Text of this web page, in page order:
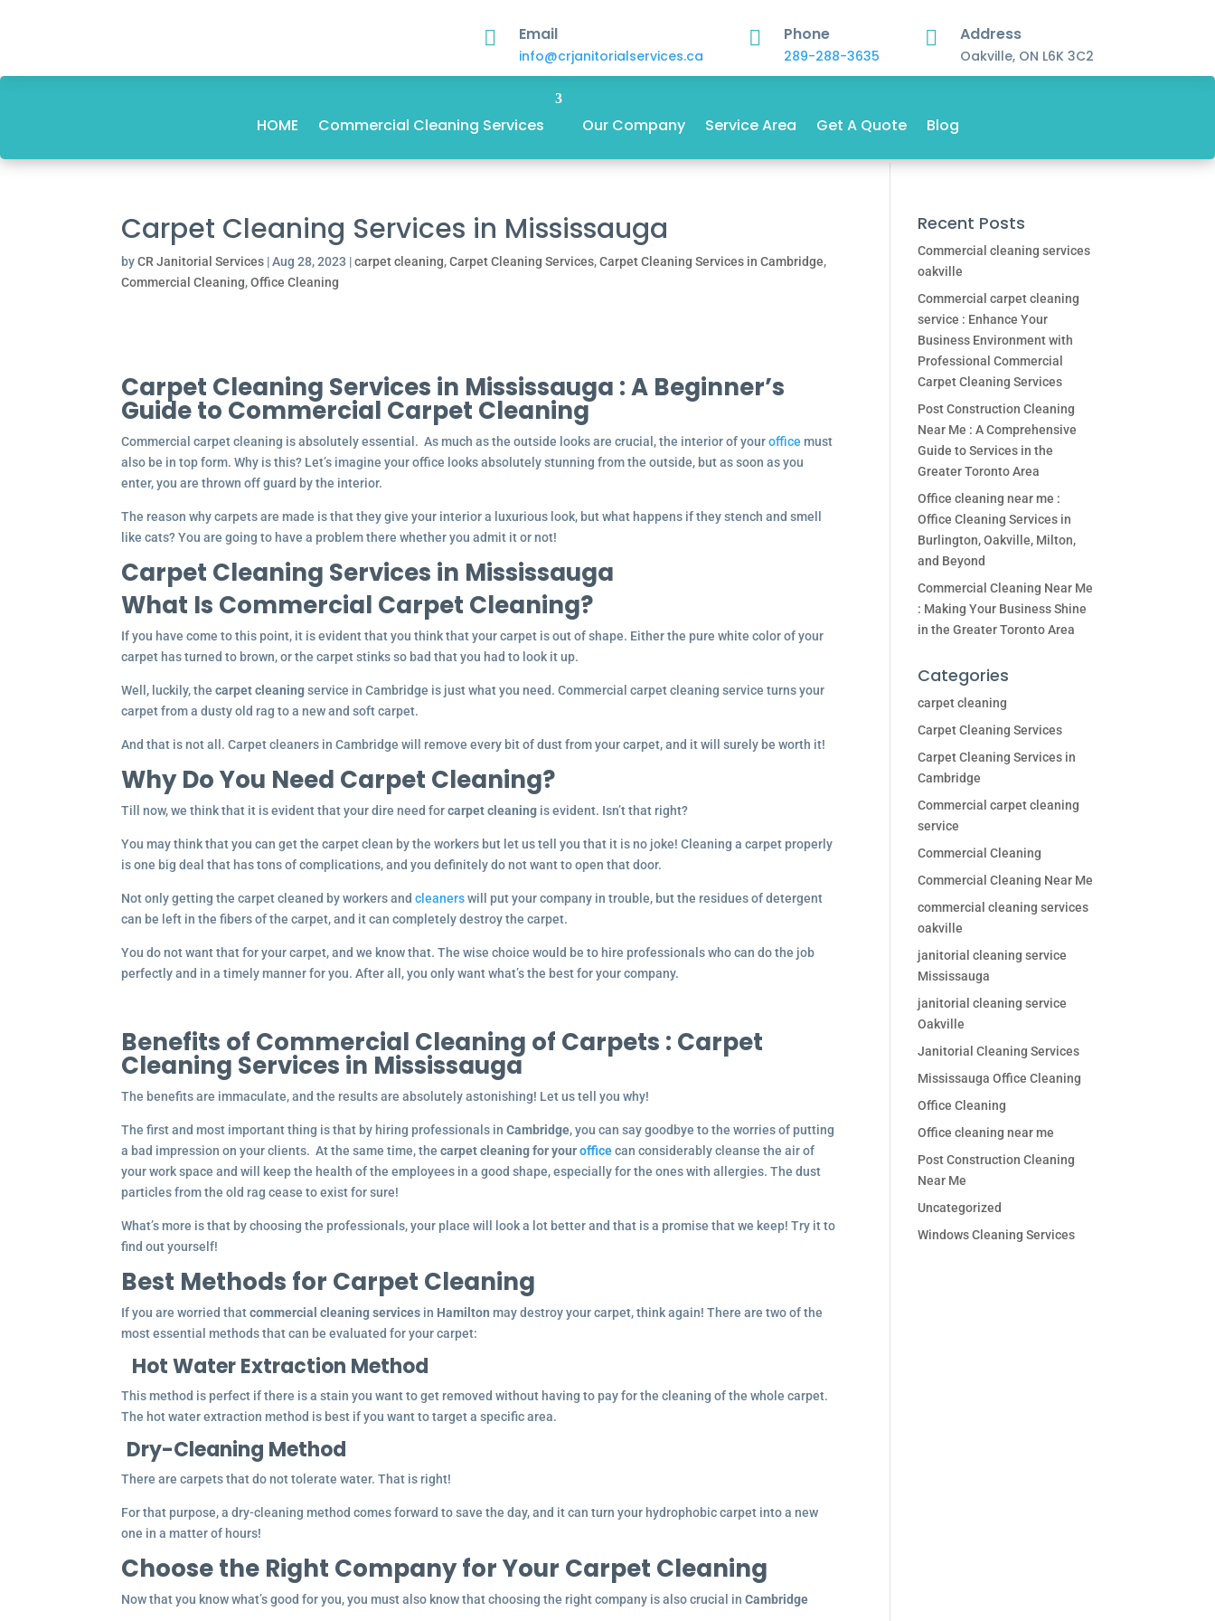
 Email
info@crjanitorialservices.ca
 Phone
289-288-3635
 Address
Oakville, ON L6K 3C2
HOME Commercial Cleaning Services Our Company Service Area Get A Quote Blog
Carpet Cleaning Services in Mississauga
byCR Janitorial Services |Aug 28, 2023 |carpet cleaning,Carpet Cleaning Services,Carpet Cleaning Services in Cambridge,
Commercial Cleaning,Office Cleaning
Carpet Cleaning Services in Mississauga : A Beginner’s
Guide to Commercial Carpet Cleaning
Commercial carpet cleaning is absolutely essential. As much as the outside looks are crucial, the interior of youroffice must
also be in top form. Why is this? Let’s imagine your office looks absolutely stunning from the outside, but as soon as you
enter, you are thrown off guard by the interior.
The reason why carpets are made is that they give your interior a luxurious look, but what happens if they stench and smell
like cats? You are going to have a problem there whether you admit it or not!
Carpet Cleaning Services in Mississauga
What Is Commercial Carpet Cleaning?
If you have come to this point, it is evident that you think that your carpet is out of shape. Either the pure white color of your
carpet has turned to brown, or the carpet stinks so bad that you had to look it up.
Well, luckily, thecarpet cleaningservice in Cambridge is just what you need. Commercial carpet cleaning service turns your
carpet from a dusty old rag to a new and soft carpet.
And that is not all. Carpet cleaners in Cambridge will remove every bit of dust from your carpet, and it will surely be worth it!
Why Do You Need Carpet Cleaning?
Till now, we think that it is evident that your dire need forcarpet cleaning is evident. Isn’t that right?
You may think that you can get the carpet clean by the workers but let us tell you that it is no joke! Cleaning a carpet properly
is one big deal that has tons of complications, and you definitely do not want to open that door.
Not only getting the carpet cleaned by workers andcleanerswill put your company in trouble, but the residues of detergent
can be left in the fibers of the carpet, and it can completely destroy the carpet.
You do not want that for your carpet, and we know that. The wise choice would be to hire professionals who can do the job
perfectly and in a timely manner for you. After all, you only want what’s the best for your company.
Benefits of Commercial Cleaning of Carpets : Carpet
Cleaning Services in Mississauga
The benefits are immaculate, and the results are absolutely astonishing! Let us tell you why!
The first and most important thing is that by hiring professionals inCambridge, you can say goodbye to the worries of putting
a bad impression on your clients. At the same time, thecarpet cleaning for youroffice can considerably cleanse the air of
your work space and will keep the health of the employees in a good shape, especially for the ones with allergies. The dust
particles from the old rag cease to exist for sure!
What’s more is that by choosing the professionals, your place will look a lot better and that is a promise that we keep! Try it to
find out yourself!
Best Methods for Carpet Cleaning
If you are worried thatcommercial cleaning services in Hamilton may destroy your carpet, think again! There are two of the
most essential methods that can be evaluated for your carpet:
Hot Water Extraction Method
This method is perfect if there is a stain you want to get removed without having to pay for the cleaning of the whole carpet.
The hot water extraction method is best if you want to target a specific area.
Dry-Cleaning Method
There are carpets that do not tolerate water. That is right!
For that purpose, a dry-cleaning method comes forward to save the day, and it can turn your hydrophobic carpet into a new
one in a matter of hours!
Choose the Right Company for Your Carpet Cleaning
Now that you know what’s good for you, you must also know that choosing the right company is also crucial inCambridge
Recent Posts
Commercial cleaning services
oakville
Commercial carpet cleaning
service : Enhance Your
Business Environment with
Professional Commercial
Carpet Cleaning Services
Post Construction Cleaning
Near Me : A Comprehensive
Guide to Services in the
Greater Toronto Area
Office cleaning near me :
Office Cleaning Services in
Burlington, Oakville, Milton,
and Beyond
Commercial Cleaning Near Me
: Making Your Business Shine
in the Greater Toronto Area
Categories
carpet cleaning
Carpet Cleaning Services
Carpet Cleaning Services in
Cambridge
Commercial carpet cleaning
service
Commercial Cleaning
Commercial Cleaning Near Me
commercial cleaning services
oakville
janitorial cleaning service
Mississauga
janitorial cleaning service
Oakville
Janitorial Cleaning Services
Mississauga Office Cleaning
Office Cleaning
Office cleaning near me
Post Construction Cleaning
Near Me
Uncategorized
Windows Cleaning Services